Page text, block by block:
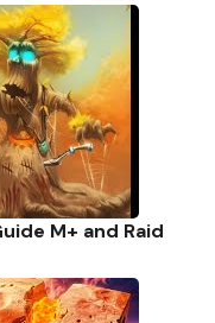
M+ and Raid